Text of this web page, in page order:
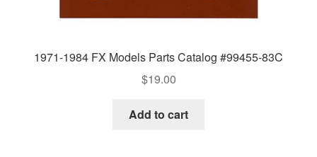
1971-1984 FX Models Parts Catalog #99455-83C
$19.00
Add to cart